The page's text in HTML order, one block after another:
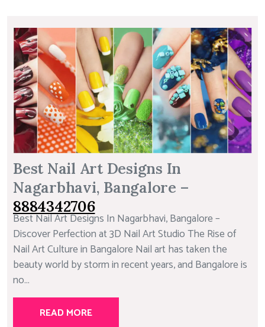
Best Nail Art Designs In
Nagarbhavi, Bangalore –
8884342706
Best Nail Art Designs In Nagarbhavi, Bangalore –
Discover Perfection at 3D Nail Art Studio The Rise of
Nail Art Culture in Bangalore Nail art has taken the
beauty world by storm in recent years, and Bangalore is
no...
READ MORE